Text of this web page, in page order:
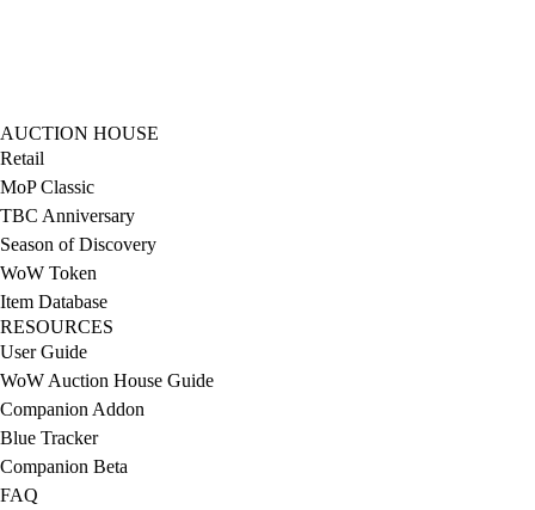
AUCTION HOUSE
Retail
MoP Classic
TBC Anniversary
Season of Discovery
WoW Token
Item Database
RESOURCES
User Guide
WoW Auction House Guide
Companion Addon
Blue Tracker
Companion Beta
FAQ